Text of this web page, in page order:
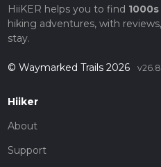
HiiKER helps you to find 1000s
hiking adventures, with
stay.
© Waymarked Trails 2026
Hiiker
About
Support